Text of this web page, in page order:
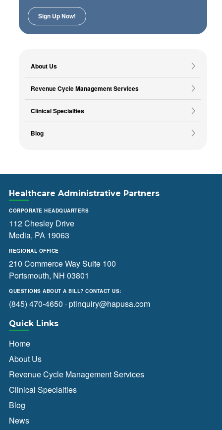
About Us
Revenue Cycle Management Services
Clinical Specialties
Blog
Healthcare Administrative Partners
CORPORATE HEADQUARTERS
112 Chesley Drive
Media, PA 19063
REGIONAL OFFICE
210 Commerce Way Suite 100
Portsmouth, NH 03801
QUESTIONS ABOUT A BILL? CONTACT US:
(845) 470-4650 · ptinquiry@hapusa.com
Quick Links
Home
About Us
Revenue Cycle Management Services
Clinical Specialties
Blog
News